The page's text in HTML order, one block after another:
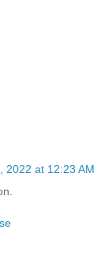
2022 at 12:23 AM